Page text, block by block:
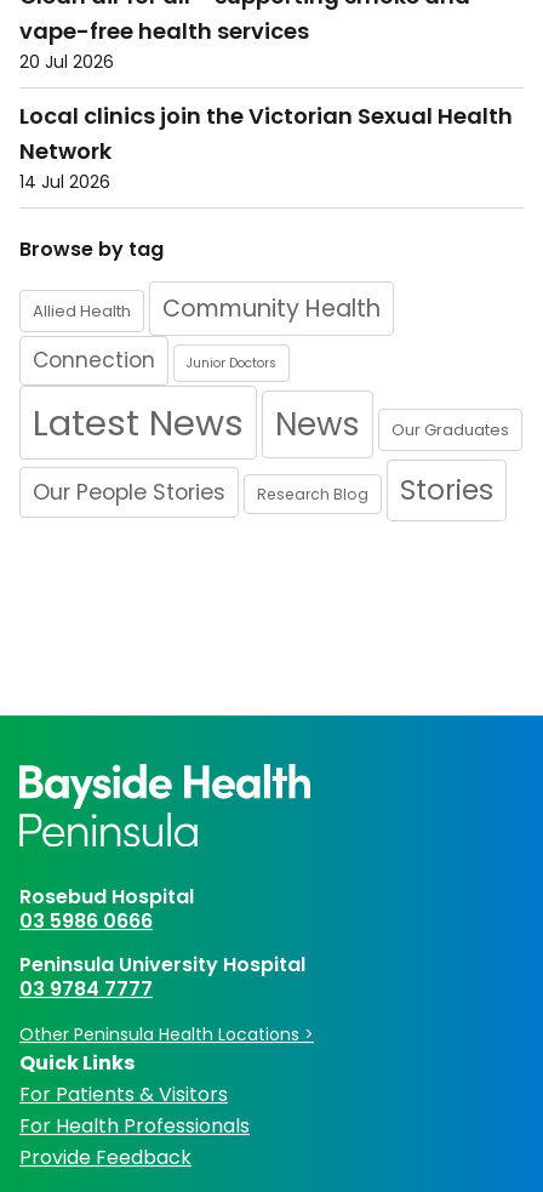
vape-free health services
20 Jul 2026
Local clinics join the Victorian Sexual Health
Network
14 Jul 2026
Browse by tag
Allied Health Community Health
Connection Junior Doctors
Latest News News Our Graduates
Our People Stories Research Blog Stories
Rosebud Hospital
03 5986 0666
Peninsula University Hospital
03 9784 7777
Other Peninsula Health Locations >
Quick Links
For Patients & Visitors
For Health Professionals
Provide Feedback